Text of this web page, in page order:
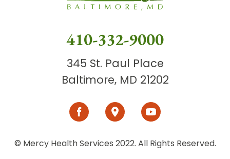
410-332-9000
345 St. Paul Place
Baltimore, MD 21202
© Mercy Health Services 2022. All Rights Reserved.